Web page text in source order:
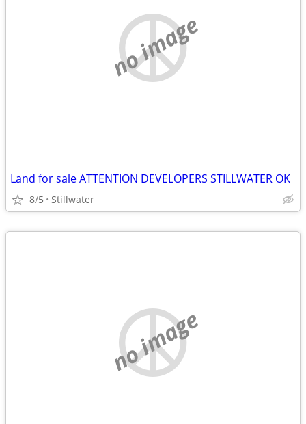
no image
Land for sale ATTENTION DEVELOPERS STILLWATER OK
8/5 Stillwater
no image